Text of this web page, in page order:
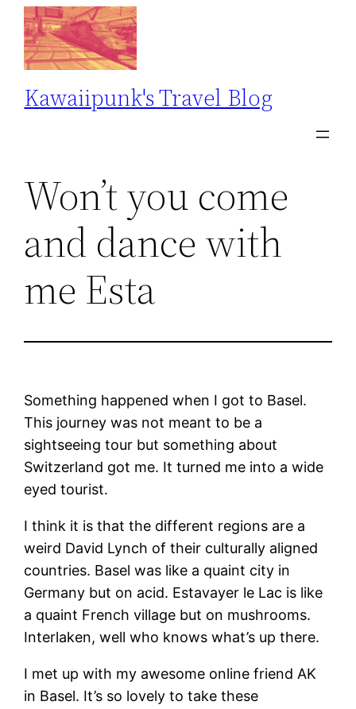
Skip
content
Kawaiipunk's Travel Blog
Won’t you come
and dance with
me Esta
Something happened when I got to Basel.
This journey was not meant to be a
sightseeing tour but something about
Switzerland got me. It turned me into a wide
eyed tourist.
I think it is that the different regions are a
weird David Lynch of their culturally aligned
countries. Basel was like a quaint city in
Germany but on acid. Estavayer le Lac is like
a quaint French village but on mushrooms.
Interlaken, well who knows what’s up there.
I met up with my awesome online friend AK
in Basel. It’s so lovely to take these